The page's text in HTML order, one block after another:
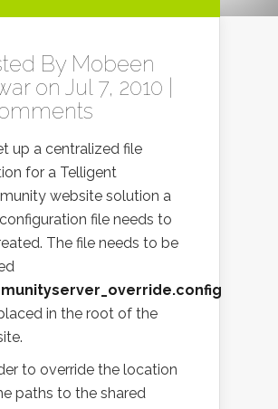
By Mobeen
on Jul 7, 2010 |
up a centralized file
for a Telligent
website solution a
file needs to
The file needs to be
in the root of the
to override the location
paths to the shared